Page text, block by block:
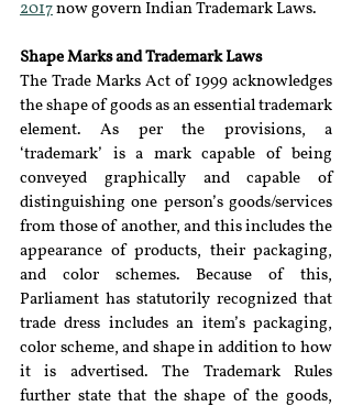
2017 now govern Indian Trademark Laws.
Shape Marks and Trademark Laws
The Trade Marks Act of 1999 acknowledges
the shape of goods as an essential trademark
element. As per the provisions, a
‘trademark’ is a mark capable of being
conveyed graphically and capable of
distinguishing one person’s goods/services
from those of another, and this includes the
appearance of products, their packaging,
and color schemes. Because of this,
Parliament has statutorily recognized that
trade dress includes an item’s packaging,
color scheme, and shape in addition to how
it is advertised. The Trademark Rules
further state that the shape of the goods,